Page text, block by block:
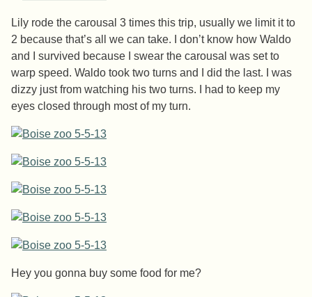
Lily rode the carousal 3 times this trip, usually we limit it to
2 because that’s all we can take. I don’t know how Waldo
and I survived because I swear the carousal was set to
warp speed. Waldo took two turns and I did the last. I was
dizzy just from watching his two turns. I had to keep my
eyes closed through most of my turn.
Hey you gonna buy some food for me?